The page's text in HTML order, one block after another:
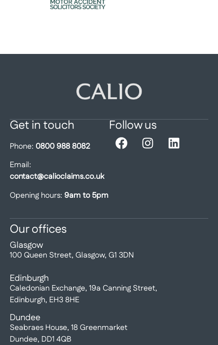
Get in touch
Phone: 0800 988 8082
Email:
contact@calioclaims.co.uk
Opening hours: 9am to 5pm
Follow us
Our offices
Glasgow
100 Queen Street, Glasgow, G1 3DN
Edinburgh
Caledonian Exchange, 19a Canning Street,
Edinburgh, EH3 8HE
Dundee
Seabraes House, 18 Greenmarket
Dundee, DD1 4QB